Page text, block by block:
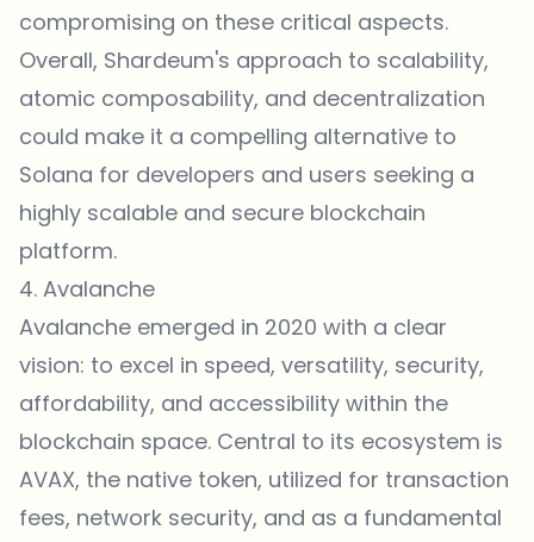
compromising on these critical aspects.
Overall, Shardeum's approach to scalability,
atomic composability, and decentralization
could make it a compelling alternative to
Solana for developers and users seeking a
highly scalable and secure blockchain
platform.
4. Avalanche
Avalanche emerged in 2020 with a clear
vision: to excel in speed, versatility, security,
affordability, and accessibility within the
blockchain space. Central to its ecosystem is
AVAX, the native token, utilized for transaction
fees, network security, and as a fundamental